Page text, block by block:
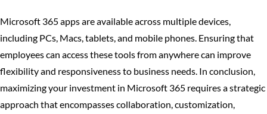
Microsoft 365 apps are available across multiple devices,
including PCs, Macs, tablets, and mobile phones. Ensuring that
employees can access these tools from anywhere can improve
flexibility and responsiveness to business needs. In conclusion,
maximizing your investment in Microsoft 365 requires a strategic
approach that encompasses collaboration, customization,